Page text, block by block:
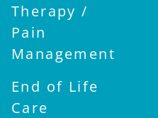
Therapy /
Pain
Management
End of Life
Care